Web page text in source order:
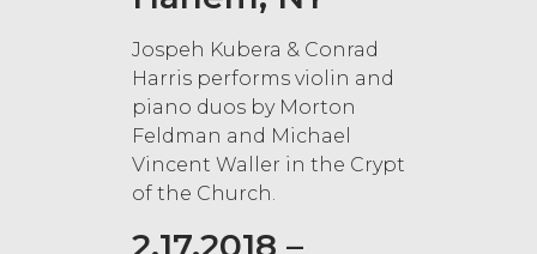
Jospeh Kubera & Conrad
Harris performs violin and
piano duos by Morton
Feldman and Michael
Vincent Waller in the Crypt
of the Church.
2.17.2018 –